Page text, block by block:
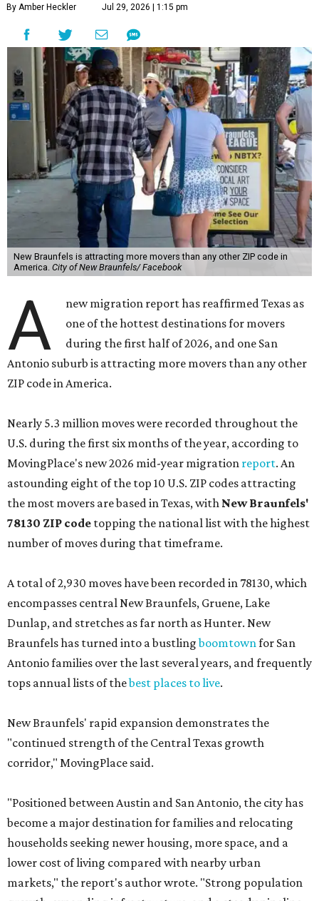
By Amber Heckler Jul 29, 2026 | 1:15 pm
New Braunfels is attracting more movers than any other ZIP code in
America. City of New Braunfels/ Facebook
A
new migration report has reaffirmed Texas as
one of the hottest destinations for movers
during the first half of 2026, and one San
Antonio suburb is attracting more movers than any other
ZIP code in America.
Nearly 5.3 million moves were recorded throughout the
U.S. during the first six months of the year, according to
MovingPlace's new 2026 mid-year migration report. An
astounding eight of the top 10 U.S. ZIP codes attracting
the most movers are based in Texas, with New Braunfels'
78130 ZIP code topping the national list with the highest
number of moves during that timeframe.
A total of 2,930 moves have been recorded in 78130, which
encompasses central New Braunfels, Gruene, Lake
Dunlap, and stretches as far north as Hunter. New
Braunfels has turned into a bustlingboomtownfor San
Antonio families over the last several years, and frequently
tops annual lists of thebest places to live.
New Braunfels' rapid expansion demonstrates the
"continued strength of the Central Texas growth
corridor," MovingPlace said.
"Positioned between Austin and San Antonio, the city has
become a major destination for families and relocating
households seeking newer housing, more space, and a
lower cost of living compared with nearby urban
markets," the report's author wrote. "Strong population